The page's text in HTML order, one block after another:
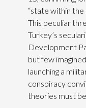
“state within
This peculiar
Turkey’s
Development
but few
launching a
conspiracy
theories must